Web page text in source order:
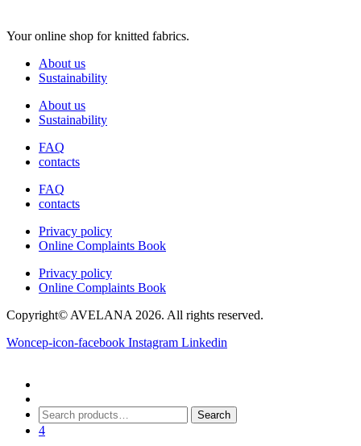
The
Your online shop for knitted fabrics.
About us
Sustainability
About us
Sustainability
FAQ
contacts
FAQ
contacts
Privacy policy
Online Complaints Book
Privacy policy
Online Complaints Book
Copyright© AVELANA 2026. All rights reserved.
Woncep-icon-facebook Instagram Linkedin
Search
for:
Search
4